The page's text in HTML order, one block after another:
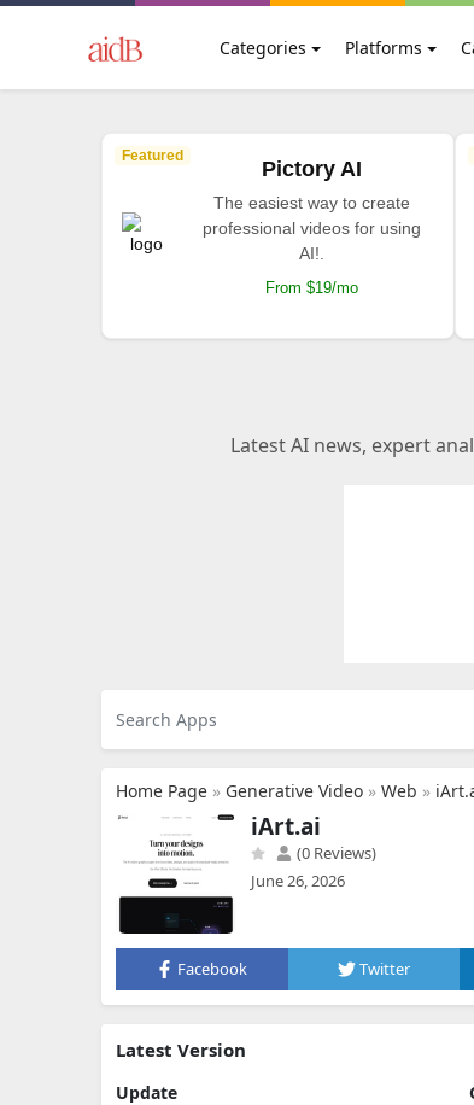
Categories Platforms
Featured
Pictory AI
The easiest way to create
professional videos for using
AI!.
From $19/mo
Latest AI news, expert
Home Page » Generative Video » Web »
iArt.ai
(0 Reviews)
June 26, 2026
Facebook Twitter
Latest Version
Update